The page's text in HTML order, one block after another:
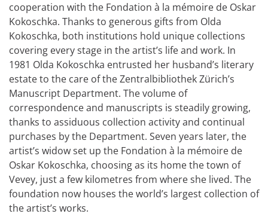
cooperation with the Fondation à la mémoire de Oskar
Kokoschka. Thanks to generous gifts from Olda
Kokoschka, both institutions hold unique collections
covering every stage in the artist’s life and work. In
1981 Olda Kokoschka entrusted her husband’s literary
estate to the care of the Zentralbibliothek Zürich’s
Manuscript Department. The volume of
correspondence and manuscripts is steadily growing,
thanks to assiduous collection activity and continual
purchases by the Department. Seven years later, the
artist’s widow set up the Fondation à la mémoire de
Oskar Kokoschka, choosing as its home the town of
Vevey, just a few kilometres from where she lived. The
foundation now houses the world’s largest collection of
the artist’s works.